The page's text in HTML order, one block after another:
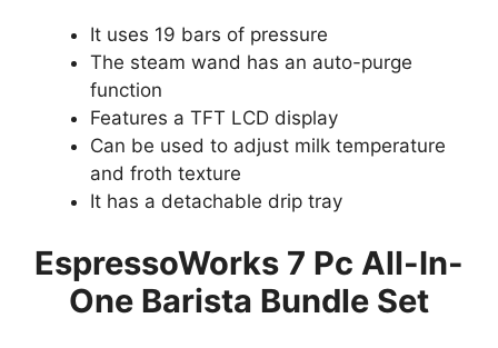
It uses 19 bars of pressure
The steam wand has an auto-purge
function
Features a TFT LCD display
Can be used to adjust milk temperature
and froth texture
It has a detachable drip tray
EspressoWorks 7 Pc All-In-
One Barista Bundle Set